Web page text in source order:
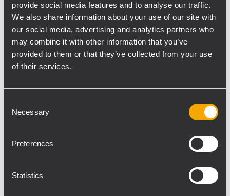
provide social media features and to analyse our traffic.
We also share information about your use of our site with
our social media, advertising and analytics partners who
may combine it with other information that you’ve
provided to them or that they’ve collected from your use
of their services.
Selection
Necessary
Preferences
Statistics
live events, including a concert by Israeli
singer Sagi Rei.
TT08-A and TTS12-A subwoofers were used
in the main dining area to deliver a uniform
sound coverage creating the right
cocktails. In the entertainment area a
system composed by 2-way loudspeakers
TT22-A and TTS18-A subwoofers was
monitoring.
commented Andrea Camporesi and Fabio
Sartoni, founders of Free Event. “We have